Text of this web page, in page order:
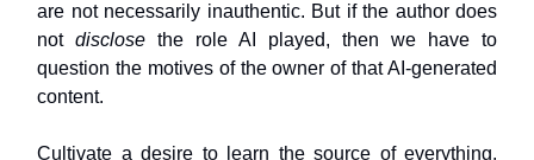
are not necessarily inauthentic. But if the author does
not disclose the role AI played, then we have to
question the motives of the owner of that AI-generated
content.
Cultivate a desire to learn the source of everything.